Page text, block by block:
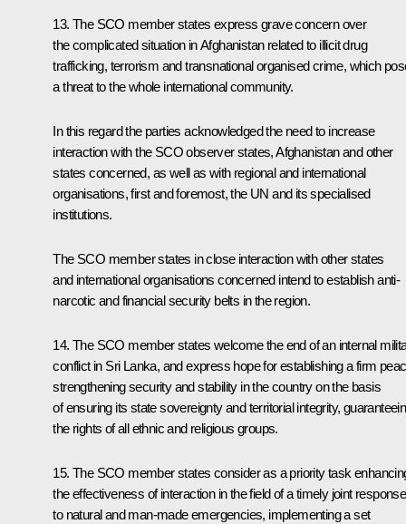
13. The SCO member states express grave concern over
the complicated situation in Afghanistan related to illicit drug
trafficking, terrorism and transnational organised crime, which
a threat to the whole international community.
In this regard the parties acknowledged the need to increase
interaction with the SCO observer states, Afghanistan and other
states concerned, as well as with regional and international
organisations, first and foremost, the UN and its specialised
institutions.
The SCO member states in close interaction with other states
and international organisations concerned intend to establish anti-
narcotic and financial security belts in the region.
14. The SCO member states welcome the end of an internal
conflict in Sri Lanka, and express hope for establishing a firm
strengthening security and stability in the country on the basis
of ensuring its state sovereignty and territorial integrity,
the rights of all ethnic and religious groups.
15. The SCO member states consider as a priority task
the effectiveness of interaction in the field of a timely joint response
to natural and man-made emergencies, implementing a set